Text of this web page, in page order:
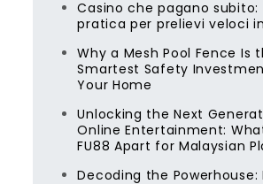
Casino che pagano subito:
pratica per prelievi veloci
Why a Mesh Pool Fence Is
Smartest Safety
Your Home
Unlocking the Next
Online Entertainment:
FU88 Apart for Malaysian
Decoding the Powerhouse: